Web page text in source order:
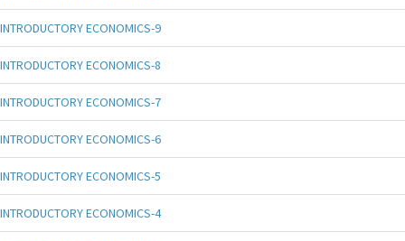
INTRODUCTORY ECONOMICS-9
INTRODUCTORY ECONOMICS-8
INTRODUCTORY ECONOMICS-7
INTRODUCTORY ECONOMICS-6
INTRODUCTORY ECONOMICS-5
INTRODUCTORY ECONOMICS-4